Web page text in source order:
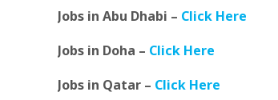
Jobs in Abu Dhabi – Click Here
Jobs in Doha – Click Here
Jobs in Qatar – Click Here